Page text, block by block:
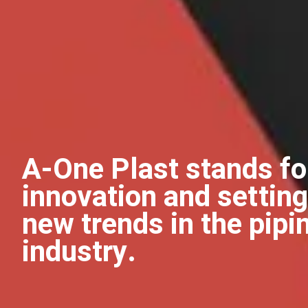
A-One Plast stands
innovation and setting
new trends in the
industry.